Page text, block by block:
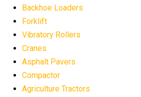
agriculture business challenges
agriculture industry slowdown
AI construction equipment
Backhoe Loaders
Forklift
Vibratory Rollers
Cranes
Asphalt Pavers
Compactor
Agriculture Tractors